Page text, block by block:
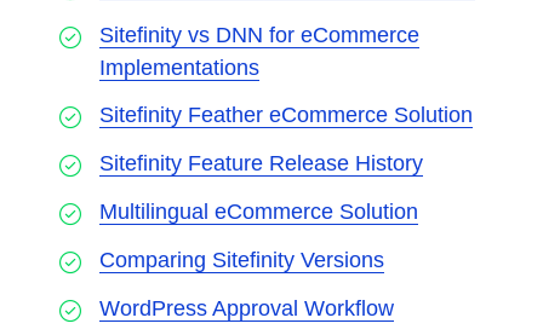
Sitefinity vs DNN for eCommerce
Implementations
Sitefinity Feather eCommerce Solution
Sitefinity Feature Release History
Multilingual eCommerce Solution
Comparing Sitefinity Versions
WordPress Approval Workflow